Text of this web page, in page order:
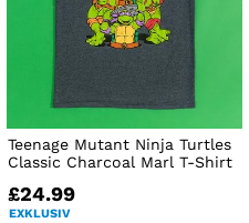
Teenage Mutant Ninja Turtles
Classic Charcoal Marl T-Shirt
£24.99
EXKLUSIV